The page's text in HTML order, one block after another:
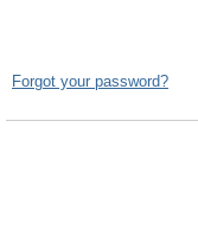
Forgot your password?